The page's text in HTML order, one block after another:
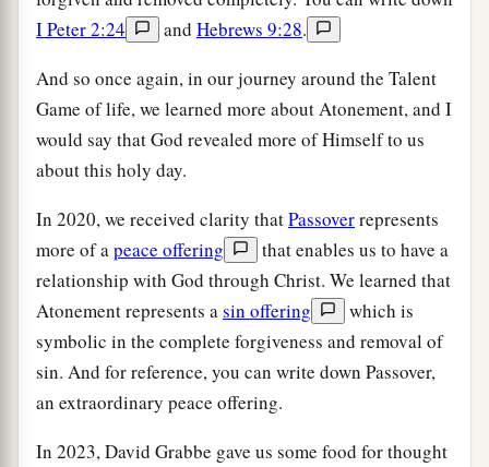
I Peter 2:24
and Hebrews 9:28.
And so once again, in our journey around the Talent
Game of life, we learned more about Atonement, and I
would say that God revealed more of Himself to us
about this holy day.
In 2020, we received clarity thatPassoverrepresents
more of apeace offering
that enables us to have a
relationship with God through Christ. We learned that
Atonement represents asin offering
which is
symbolic in the complete forgiveness and removal of
sin. And for reference, you can write down Passover,
an extraordinary peace offering.
In 2023, David Grabbe gave us some food for thought